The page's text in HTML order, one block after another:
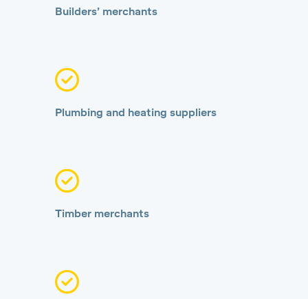
Builders’ merchants
Plumbing and heating suppliers
Timber merchants